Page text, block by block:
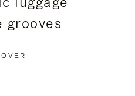
grooves